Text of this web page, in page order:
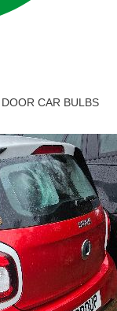
CAR BULBS